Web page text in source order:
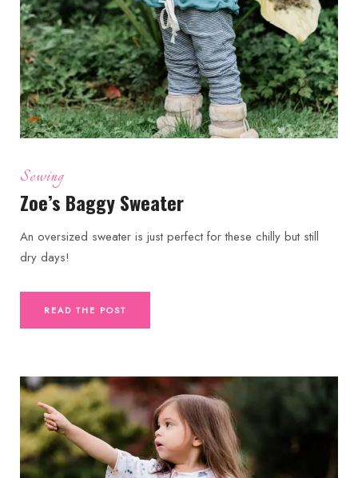
Sewing
Zoe’s Baggy Sweater
An oversized sweater is just perfect for these chilly but still
dry days!
READ THE POST